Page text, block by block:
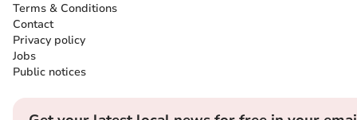
Terms & Conditions
Contact
Privacy policy
Jobs
Public notices